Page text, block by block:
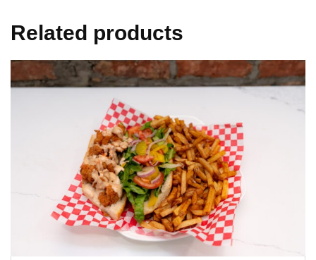
Related products